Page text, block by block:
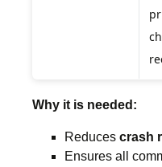
Why it is needed:
Reduces crash
Ensures all